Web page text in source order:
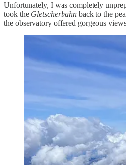
Unfortunately, I was completely
took the Gletscherbahn back to the
the observatory offered gorgeous